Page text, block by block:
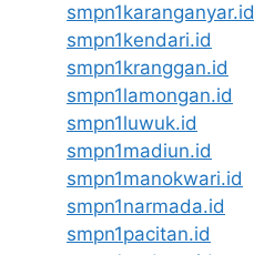
smpn1karanganyar.id
smpn1kendari.id
smpn1kranggan.id
smpn1lamongan.id
smpn1luwuk.id
smpn1madiun.id
smpn1manokwari.id
smpn1narmada.id
smpn1pacitan.id